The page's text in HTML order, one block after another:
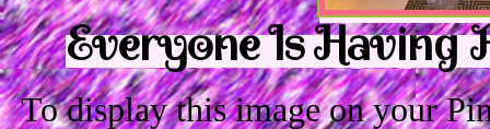
Everyone Is Having
To display this image on your